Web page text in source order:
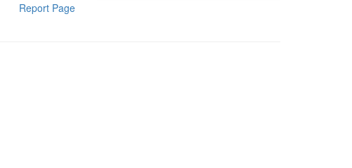
Report Page